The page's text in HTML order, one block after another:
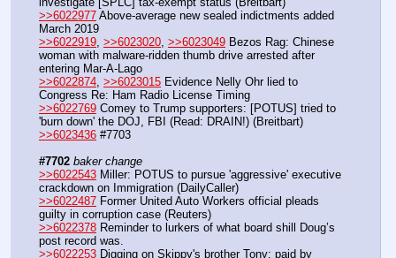
>>6022977 Above-average new sealed indictments added
March 2019
>>6022919, >>6023020, >>6023049 Bezos Rag: Chinese
woman with malware-ridden thumb drive arrested after
entering Mar-A-Lago
>>6022874, >>6023015 Evidence Nelly Ohr lied to
Congress Re: Ham Radio License Timing
>>6022769 Comey to Trump supporters: [POTUS] tried to
'burn down' the DOJ, FBI (Read: DRAIN!) (Breitbart)
>>6023436 #7703
#7702 baker change
>>6022543 Miller: POTUS to pursue 'aggressive' executive
crackdown on Immigration (DailyCaller)
>>6022487 Former United Auto Workers official pleads
guilty in corruption case (Reuters)
>>6022378 Reminder to lurkers of what board shill Doug’s
post record was.
>>6022253 Digging on Skippy's brother Tony: paid by